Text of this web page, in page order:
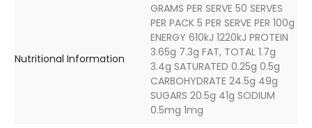
Nutritional Information
GRAMS PER SERVE 50 SERVES
PER PACK 5 PER SERVE PER 100g
ENERGY 610kJ 1220kJ PROTEIN
3.65g 7.3g FAT, TOTAL 1.7g
3.4g SATURATED 0.25g 0.5g
CARBOHYDRATE 24.5g 49g
SUGARS 20.5g 41g SODIUM
0.5mg 1mg